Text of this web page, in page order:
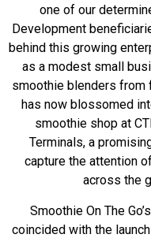
one of our
Development
behind this growing
as a modest small
smoothie blenders from
has now blossomed
smoothie shop at
Terminals, a
capture the attention
across the
Smoothie On The
coincided with the